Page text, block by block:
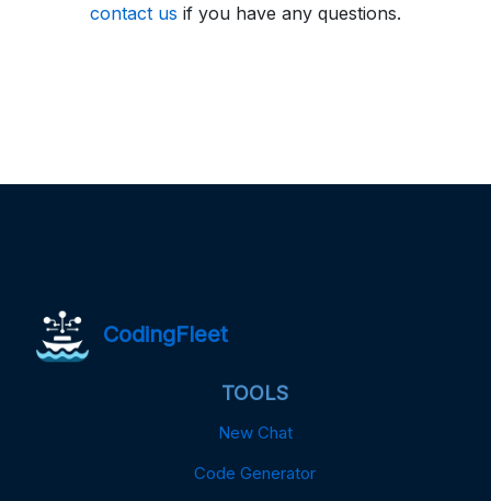
contact us if you have any questions.
CodingFleet
TOOLS
New Chat
Code Generator